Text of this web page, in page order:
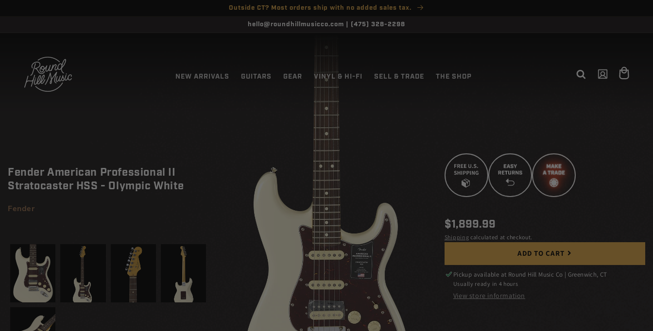
Outside CT? Most orders ship with no added sales tax.
hello@roundhillmusicco.com | (475) 328-2298
NEW ARRIVALS GUITARS GEAR VINYL & HI-FI SELL & TRADE THE SHOP
in
Cart
Fender American Professional II
Stratocaster HSS - Olympic White
Fender
Regular
price
$1,899.99
Shipping calculated at checkout.
ADD TO CART
Pickup available at Round Hill Music Co | Greenwich, CT
Usually ready in 4 hours
View store information